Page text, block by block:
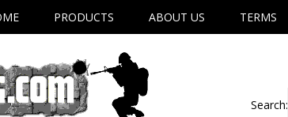
PRODUCTS ABOUT US TERMS
Search: